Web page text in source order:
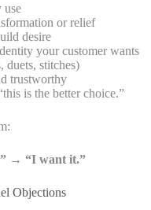
use
or relief
desire
your customer wants
duets, stitches)
trustworthy
is the better choice.”
→ “I want it.”
Objections